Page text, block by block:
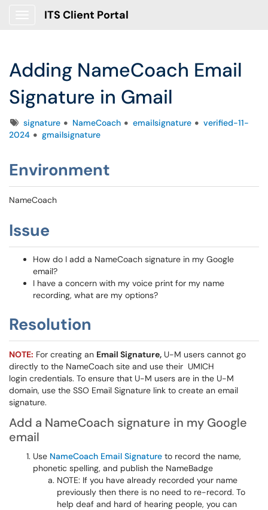
ITS Client Portal
Adding NameCoach Email
Signature in Gmail
Tagssignature NameCoach emailsignature
verified-11-
2024
gmailsignature
Environment
NameCoach
Issue
How do I add a NameCoach signature in my Google
email?
I have a concern with my voice print for my name
recording, what are my options?
Resolution
NOTE: For creating an Email Signature, U-M users cannot go
directly to the NameCoach site and use their UMICH
login credentials. To ensure that U-M users are in the U-M
domain, use the SSO Email Signature link to create an email
signature.
Add a NameCoach signature in my Google
email
Use NameCoach Email Signature to record the name,
phonetic spelling, and publish the NameBadge
NOTE: If you have already recorded your name
previously then there is no need to re-record. To
help deaf and hard of hearing people, you can